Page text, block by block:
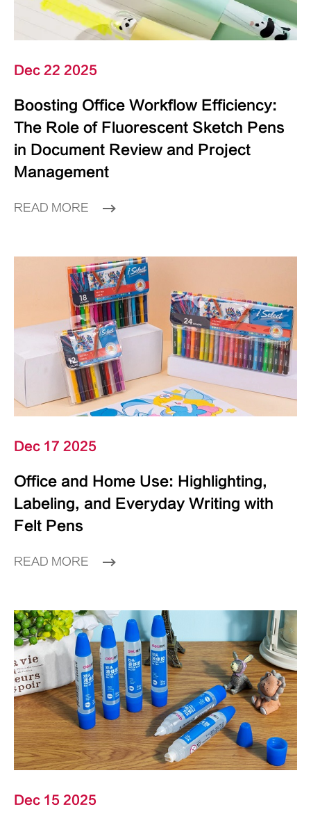
Dec 22 2025
Boosting Office Workflow Efficiency:
The Role of Fluorescent Sketch Pens
in Document Review and Project
Management
READ MORE
Dec 17 2025
Office and Home Use: Highlighting,
Labeling, and Everyday Writing with
Felt Pens
READ MORE
Dec 15 2025